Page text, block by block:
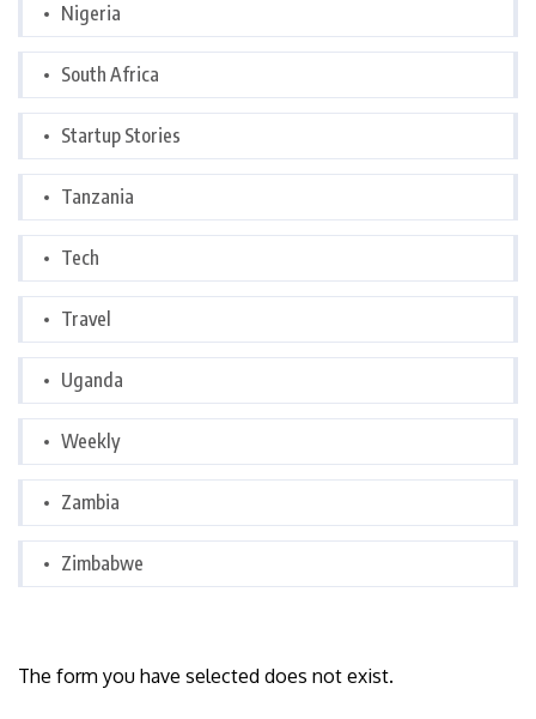
Nigeria
South Africa
Startup Stories
Tanzania
Tech
Travel
Uganda
Weekly
Zambia
Zimbabwe
The form you have selected does not exist.